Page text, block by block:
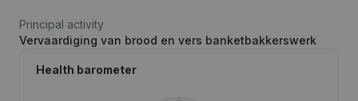
Principal activity
Vervaardiging van brood en vers banketbakkerswerk
Health barometer